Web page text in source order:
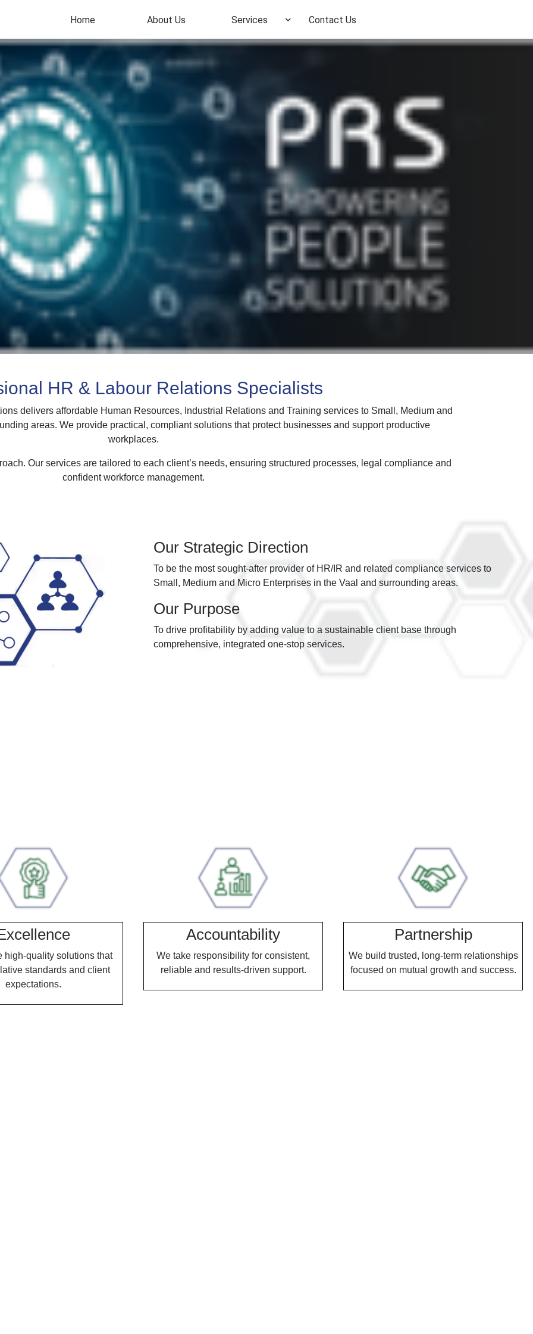
Home About Us Services Contact Us
HR & Labour Relations Specialists
delivers affordable Human Resources, Industrial Relations and Training services to Small, Medium and
areas. We provide practical, compliant solutions that protect businesses and support productive
workplaces.
Our services are tailored to each client’s needs, ensuring structured processes, legal compliance and
confident workforce management.
Our Strategic Direction
To be the most sought-after provider of HR/IR and related compliance services to
Small, Medium and Micro Enterprises in the Vaal and surrounding areas.
Our Purpose
To drive profitability by adding value to a sustainable client base through
comprehensive, integrated one-stop services.
high-quality solutions that
standards and client
expectations.
Accountability
We take responsibility for consistent,
reliable and results-driven support.
Partnership
We build trusted, long-term relationships
focused on mutual growth and success.